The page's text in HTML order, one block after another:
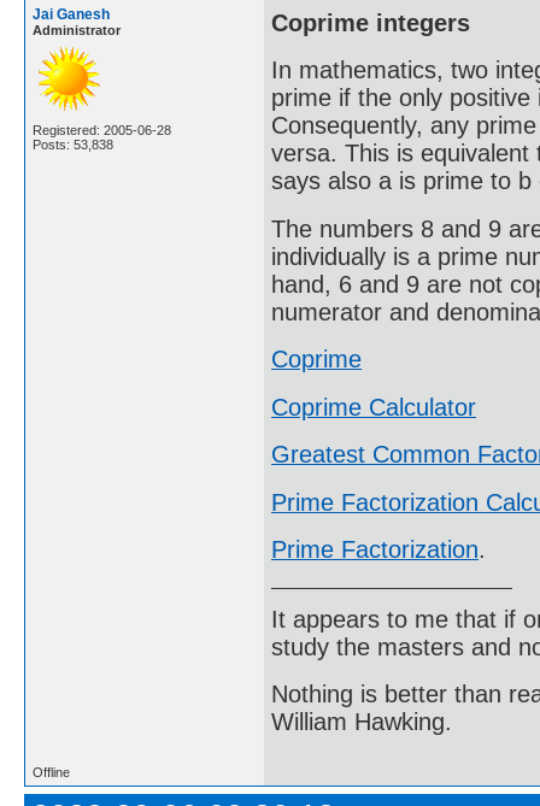
Jai Ganesh
Administrator
Registered: 2005-06-28
Posts: 53,838
Coprime integers
In mathematics, two
prime if the only
Consequently, any
versa. This is
says also a is prime to
The numbers 8 and 9
individually is a prime
hand, 6 and 9 are not
numerator and
Coprime
Coprime Calculator
Greatest Common
Prime Factorization
Prime Factorization.
It appears to me that if
study the masters and
Nothing is better than
William Hawking.
Offline